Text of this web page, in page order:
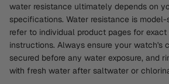
water resistance ultimately depends on
specifications. Water resistance is
refer to individual product pages for exact
instructions. Always ensure your watch's
secured before any water exposure, and
with fresh water after saltwater or